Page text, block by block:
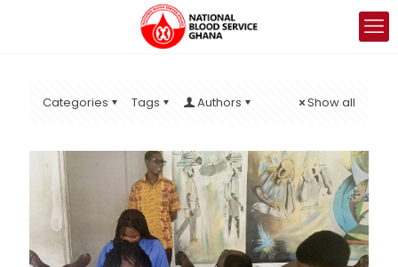
Categories Tags Authors Show all